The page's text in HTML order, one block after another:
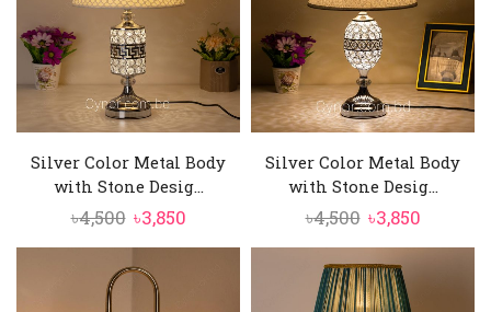
Silver Color Metal Body
with Stone Desig...
৳4,500 Original
price
was:
৳4,500.
৳3,850Current
price
Silver Color Metal Body
with Stone Desig...
৳4,500 Original
price
was:
৳4,500.
৳3,850Current
price